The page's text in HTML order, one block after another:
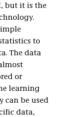
but it is the
to
The data
or
learning
can be used
data,